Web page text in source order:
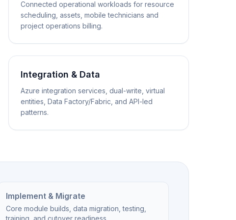
Connected operational workloads for resource
scheduling, assets, mobile technicians and
project operations billing.
Integration & Data
Azure integration services, dual-write, virtual
entities, Data Factory/Fabric, and API-led
patterns.
Implement & Migrate
Core module builds, data migration, testing,
training, and cutover readiness.